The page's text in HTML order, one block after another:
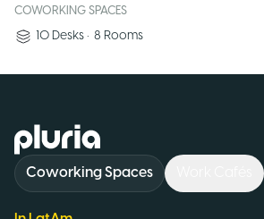
COWORKING SPACES
10 Desks • 8 Rooms
Logo Pluria
Coworking Spaces